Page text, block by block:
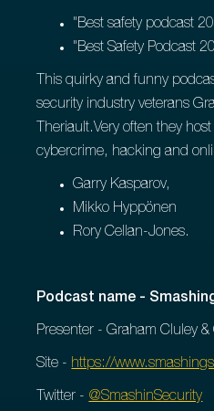
"Best safety podcast
"Best Safety Podcast
This quirky and funny
security industry veterans
Theriault.Very often they
cybercrime, hacking and
Garry Kasparov,
Mikko Hyppönen
Rory Cellan-Jones.
Podcast name -
Presenter - Graham Cluley
Site - https://
Twitter - @SmashinSecurity